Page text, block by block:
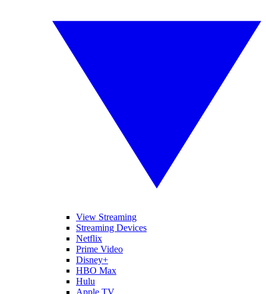
View Streaming
Streaming Devices
Netflix
Prime Video
Disney+
HBO Max
Hulu
Apple TV